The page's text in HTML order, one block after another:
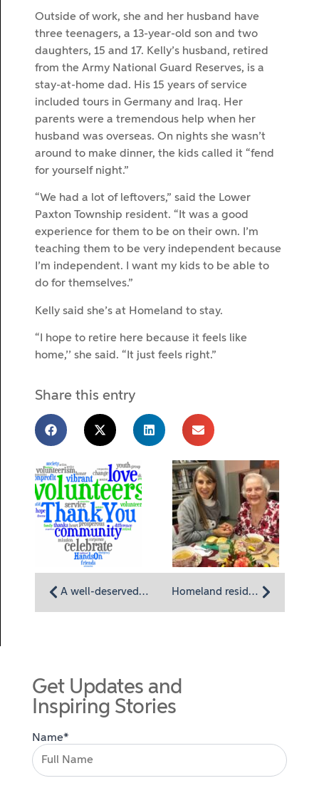
Outside of work, she and her husband have
three teenagers, a 13-year-old son and two
daughters, 15 and 17. Kelly’s husband, retired
from the Army National Guard Reserves, is a
stay-at-home dad. His 15 years of service
included tours in Germany and Iraq. Her
parents were a tremendous help when her
husband was overseas. On nights she wasn’t
around to make dinner, the kids called it “fend
for yourself night.”
“We had a lot of leftovers,” said the Lower
Paxton Township resident. “It was a good
experience for them to be on their own. I’m
teaching them to be very independent because
I’m independent. I want my kids to be able to
do for themselves.”
Kelly said she’s at Homeland to stay.
“I hope to retire here because it feels like
home,’’ she said. “It just feels right.”
Share this entry
A well-deserved thanks for Homeland Center and Homeland Hospice volunteers Homeland resident Polly Myers finds home wherever she goes
Get Updates and
Inspiring Stories
Name*